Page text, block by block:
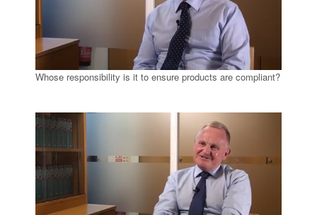
Whose responsibility is it to ensure products are compliant?